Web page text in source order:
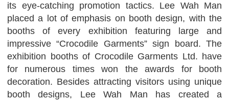
its eye-catching promotion tactics. Lee Wah Man
placed a lot of emphasis on booth design, with the
booths of every exhibition featuring large and
impressive “Crocodile Garments” sign board. The
exhibition booths of Crocodile Garments Ltd. have
for numerous times won the awards for booth
decoration. Besides attracting visitors using unique
booth designs, Lee Wah Man has created a